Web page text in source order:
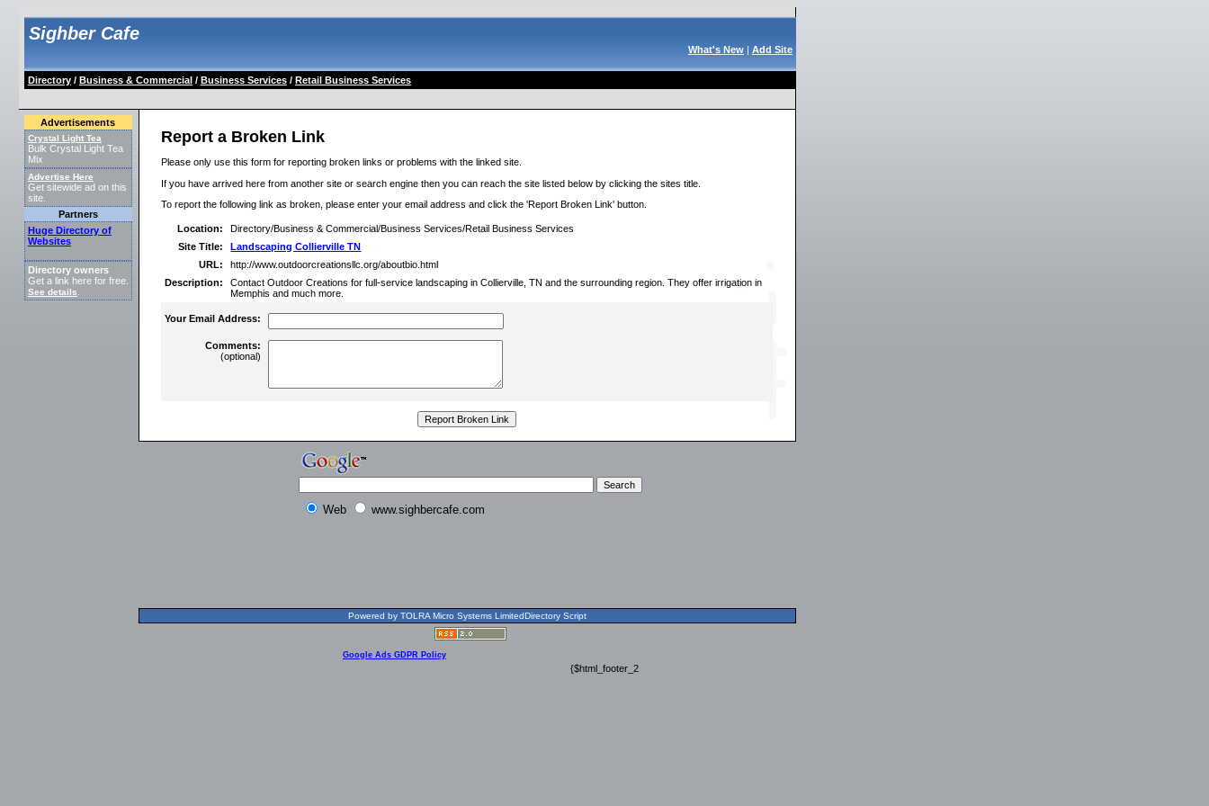
Sighber Cafe
What's New| Add Site
Directory/ Business & Commercial/ Business Services/ Retail Business Services
Advertisements
Crystal Light Tea
Bulk Crystal Light Tea
Mix
Advertise Here
Get sitewide ad on this
site.
Partners
Huge Directory of
Websites
Directory owners
Get a link here for free.
See details
Report a Broken Link
Please only use this form for reporting broken links or problems with the linked site.
If you have arrived here from another site or search engine then you can reach the site listed below by clicking the sites title.
To report the following link as broken, please enter your email address and click the 'Report Broken Link' button.
Location:
Directory/Business & Commercial/Business Services/Retail Business Services
Site Title:
Landscaping Collierville TN
URL:
http://www.outdoorcreationsllc.org/aboutbio.html
Description:
Contact Outdoor Creations for full-service landscaping in Collierville, TN and the surrounding region. They offer irrigation in
Memphis and much more.
Your Email Address:
Comments:
(optional)
Web www.sighbercafe.com
Powered by TOLRA Micro Systems LimitedDirectory Script
Google Ads GDPR Policy
{$html_footer_2